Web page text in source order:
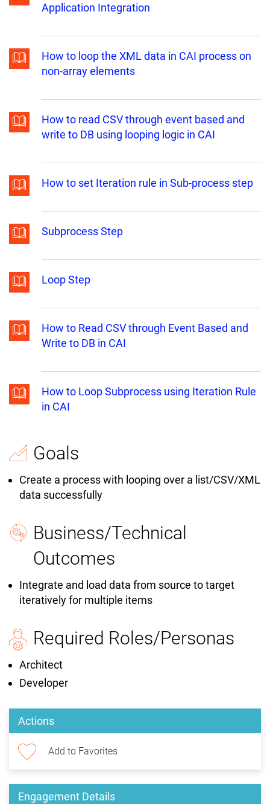
Application Integration
How to loop the XML data in CAI process on
non-array elements
How to read CSV through event based and
write to DB using looping logic in CAI
How to set Iteration rule in Sub-process step
Subprocess Step
Loop Step
How to Read CSV through Event Based and
Write to DB in CAI
How to Loop Subprocess using Iteration Rule
in CAI
Goals
Create a process with looping over a list/CSV/XML
data successfully
Business/Technical
Outcomes
Integrate and load data from source to target
iteratively for multiple items
Required Roles/Personas
Architect
Developer
Actions
Add to Favorites
Engagement Details